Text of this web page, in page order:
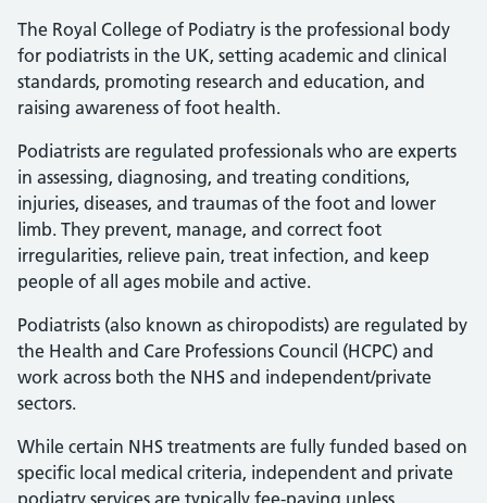
The Royal College of Podiatry is the professional body
for podiatrists in the UK, setting academic and clinical
standards, promoting research and education, and
raising awareness of foot health.
Podiatrists are regulated professionals who are experts
in assessing, diagnosing, and treating conditions,
injuries, diseases, and traumas of the foot and lower
limb. They prevent, manage, and correct foot
irregularities, relieve pain, treat infection, and keep
people of all ages mobile and active.
Podiatrists (also known as chiropodists) are regulated by
the Health and Care Professions Council (HCPC) and
work across both the NHS and independent/private
sectors.
While certain NHS treatments are fully funded based on
specific local medical criteria, independent and private
podiatry services are typically fee-paying unless